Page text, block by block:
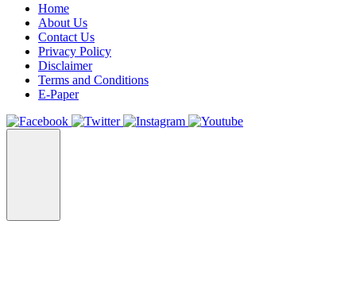
Home
About Us
Contact Us
Privacy Policy
Disclaimer
Terms and Conditions
E-Paper